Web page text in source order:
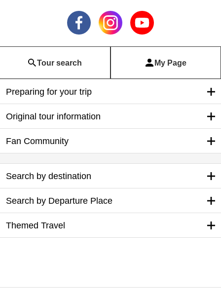
Tour search My Page
Preparing for your trip
Original tour information
Fan Community
Search by destination
Search by Departure Place
Themed Travel